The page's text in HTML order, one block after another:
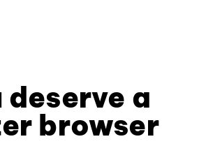
deserve a
browser